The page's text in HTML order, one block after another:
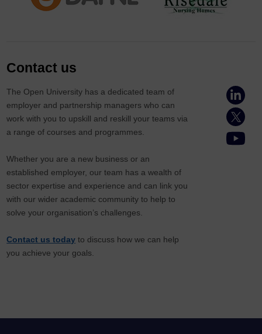
Contact us
The Open University has a dedicated team of
employer and partnership managers who can
work with you to upskill and reskill your teams via
a range of courses and programmes.
Whether you are a new business or an
established employer, our team has a wealth of
sector expertise and experience and can link you
with our wider academic community to help to
solve your organisation’s challenges.
Contact us today to discuss how we can help
you achieve your goals.